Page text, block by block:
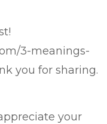
3-meanings-
you for sharing.
your